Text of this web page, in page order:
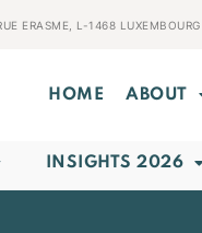
ERASME, L-1468 LUXEMBOURG
HOME ABOUT
INSIGHTS 2026